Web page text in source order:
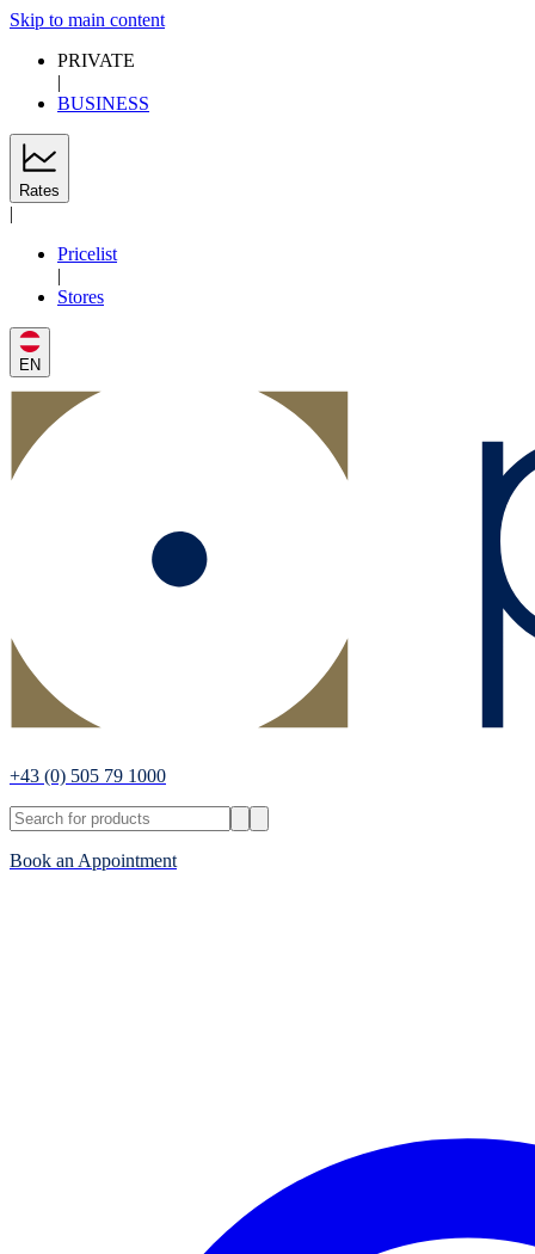
Skip to main content
PRIVATE
|
BUSINESS
Rates
|
Pricelist
|
Stores
EN
+43 (0) 505 79 1000
Book an Appointment